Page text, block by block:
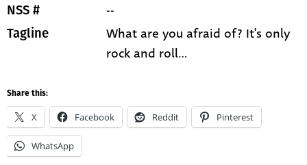
NSS # --
Tagline
What are you afraid of? It's only
rock and roll...
Share this:
X Facebook Reddit Pinterest
WhatsApp